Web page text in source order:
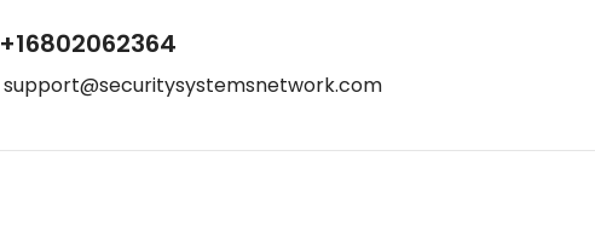
+16802062364
support@securitysystemsnetwork.com